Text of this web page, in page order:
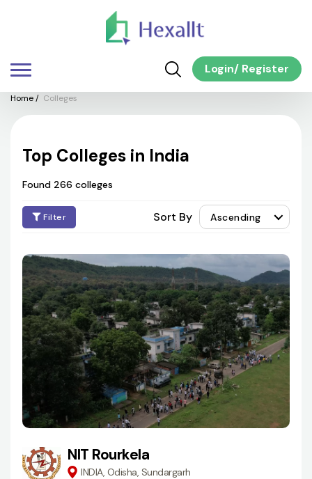
Login/ Register
Home/ Colleges
Top Colleges in India
Found 266 colleges
Filter Sort By Ascending
NIT Rourkela
INDIA, Odisha, Sundargarh